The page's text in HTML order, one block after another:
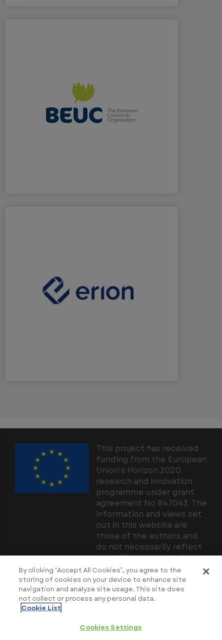
This project has received
funding from the European
Union’s Horizon 2020
research and innovation
programme under grant
agreement No 847043. The
information and views set
out in this website are
those of the authors and
do not necessarily reflect
the official opinion of the
European Union. Neither
the European Union
institutions and bodies nor
any person acting on their
responsible for the use
which may be made of the
By clicking “Accept All Cookies”, you agree to the
storing of cookies on your device to enhance site
navigation and analyze site usage. This site does
not collect or process any personal data.
Cookie List
Cookies Settings